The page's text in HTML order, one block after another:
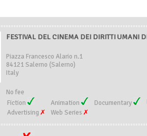
FESTIVAL DEL CINEMA DEI DIRITTI UMANI
Piazza Francesco Alario n.1
84121 Salerno (Salerno)
Italy
No fee
Fiction
Animation Documentary
Advertising
Web Series